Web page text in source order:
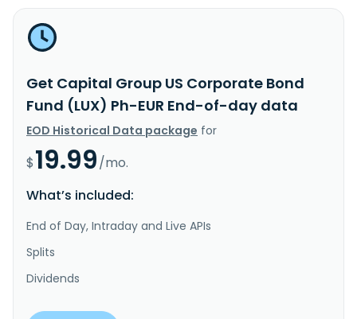
Get Capital Group US Corporate Bond
Fund (LUX) Ph-EUR End-of-day data
EOD Historical Data package for
$19.99/mo.
What’s included:
End of Day, Intraday and Live APIs
Splits
Dividends